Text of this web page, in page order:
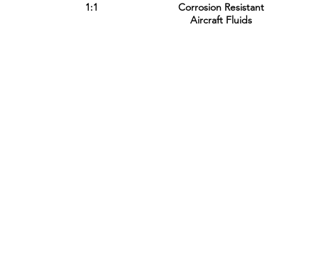
1:1
Corrosion Resistant
Aircraft Fluids